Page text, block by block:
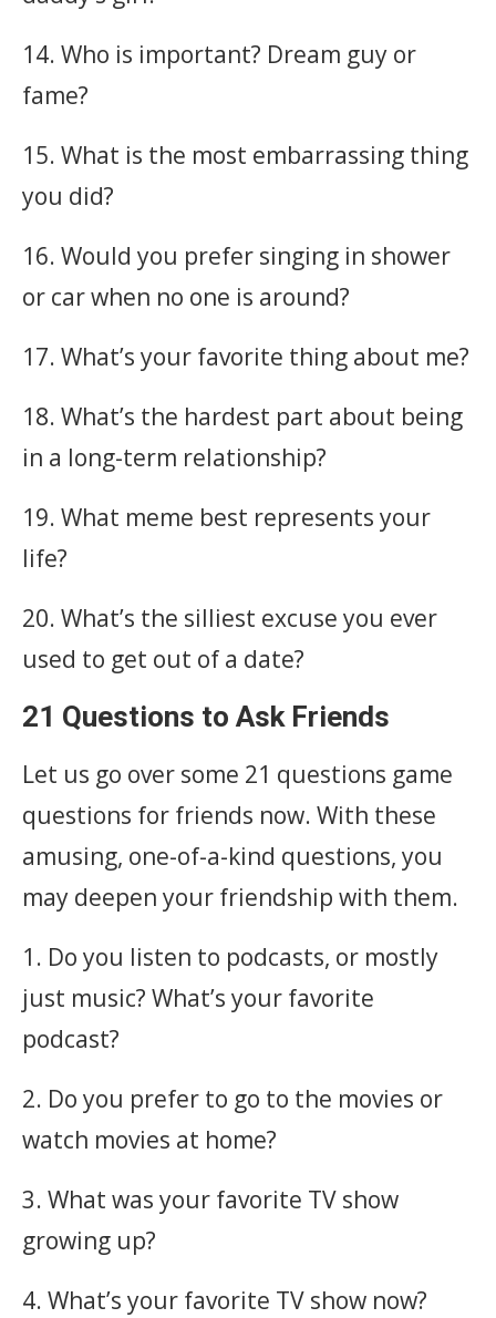
14. Who is important? Dream guy or
fame?
15. What is the most embarrassing thing
you did?
16. Would you prefer singing in shower
or car when no one is around?
17. What’s your favorite thing about me?
18. What’s the hardest part about being
in a long-term relationship?
19. What meme best represents your
life?
20. What’s the silliest excuse you ever
used to get out of a date?
21 Questions to Ask Friends
Let us go over some 21 questions game
questions for friends now. With these
amusing, one-of-a-kind questions, you
may deepen your friendship with them.
1. Do you listen to podcasts, or mostly
just music? What’s your favorite
podcast?
2. Do you prefer to go to the movies or
watch movies at home?
3. What was your favorite TV show
growing up?
4. What’s your favorite TV show now?